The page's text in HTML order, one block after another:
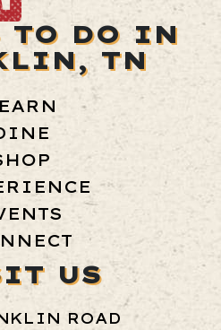
TO DO IN
TN
US
ROAD